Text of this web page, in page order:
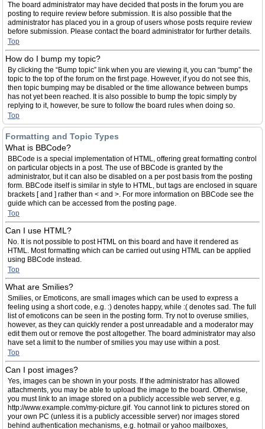
The board administrator may have decided that posts in the forum you are
posting to require review before submission. It is also possible that the
administrator has placed you in a group of users whose posts require review
before submission. Please contact the board administrator for further details.
Top
How do I bump my topic?
By clicking the “Bump topic” link when you are viewing it, you can “bump” the
topic to the top of the forum on the first page. However, if you do not see this,
then topic bumping may be disabled or the time allowance between bumps
has not yet been reached. It is also possible to bump the topic simply by
replying to it, however, be sure to follow the board rules when doing so.
Top
Formatting and Topic Types
What is BBCode?
BBCode is a special implementation of HTML, offering great formatting control
on particular objects in a post. The use of BBCode is granted by the
administrator, but it can also be disabled on a per post basis from the posting
form. BBCode itself is similar in style to HTML, but tags are enclosed in square
brackets [ and ] rather than < and >. For more information on BBCode see the
guide which can be accessed from the posting page.
Top
Can I use HTML?
No. It is not possible to post HTML on this board and have it rendered as
HTML. Most formatting which can be carried out using HTML can be applied
using BBCode instead.
Top
What are Smilies?
Smilies, or Emoticons, are small images which can be used to express a
feeling using a short code, e.g. :) denotes happy, while :( denotes sad. The full
list of emoticons can be seen in the posting form. Try not to overuse smilies,
however, as they can quickly render a post unreadable and a moderator may
edit them out or remove the post altogether. The board administrator may also
have set a limit to the number of smilies you may use within a post.
Top
Can I post images?
Yes, images can be shown in your posts. If the administrator has allowed
attachments, you may be able to upload the image to the board. Otherwise,
you must link to an image stored on a publicly accessible web server, e.g.
http://www.example.com/my-picture.gif. You cannot link to pictures stored on
your own PC (unless it is a publicly accessible server) nor images stored
behind authentication mechanisms, e.g. hotmail or yahoo mailboxes,